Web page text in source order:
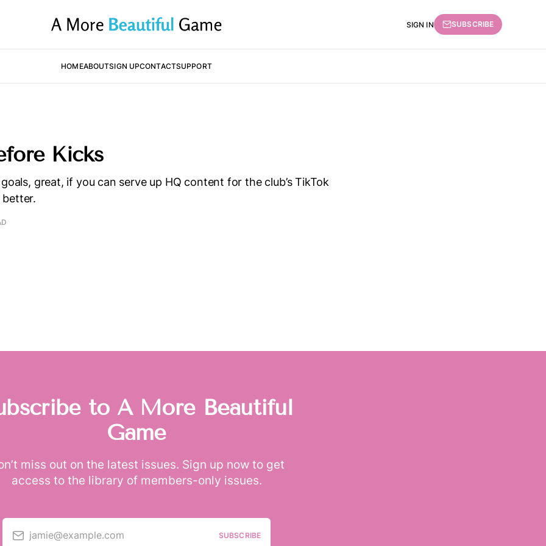
HOMEABOUTSIGN UPCONTACTSUPPORT
SIGN IN SUBSCRIBE
Kicks
great, if you can serve up HQ content for the club’s TikTok
to A More Beautiful
Game
miss out on the latest issues. Sign up now to get
access to the library of members-only issues.
jamie@example.com SUBSCRIBE